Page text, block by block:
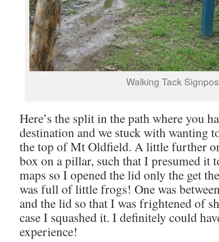
Walking Tack
Here’s the split in the path where you
destination and we stuck with wanting
the top of Mt Oldfield. A little further
box on a pillar, such that I presumed it
maps so I opened the lid only the get
was full of little frogs! One was
and the lid so that I was frightened of
case I squashed it. I definitely could
experience!